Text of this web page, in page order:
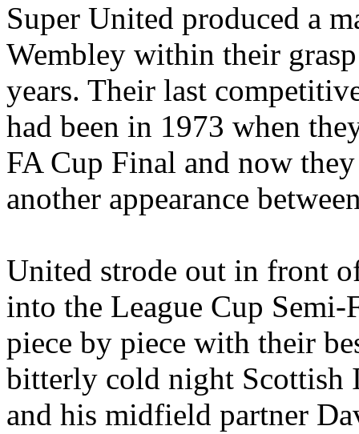
Super United produced a
Wembley within their
years. Their last
had been in 1973 when
FA Cup Final and now
another appearance
United strode out in front
into the League Cup Semi-
piece by piece with their
bitterly cold night Scottish
and his midfield partner